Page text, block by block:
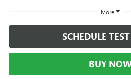
More
SCHEDULE
BUY NOW